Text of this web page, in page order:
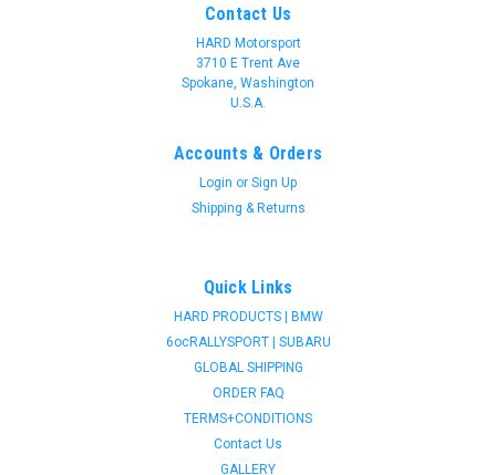
Contact Us
HARD Motorsport
3710 E Trent Ave
Spokane, Washington
U.S.A.
Accounts & Orders
Login or Sign Up
Shipping & Returns
Quick Links
HARD PRODUCTS | BMW
6ocRALLYSPORT | SUBARU
GLOBAL SHIPPING
ORDER FAQ
TERMS+CONDITIONS
Contact Us
GALLERY